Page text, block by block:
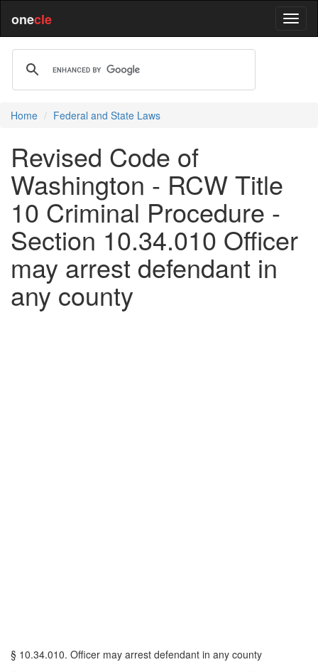
onecle
Home Federal and State Laws
Revised Code of
Washington - RCW Title
10 Criminal Procedure -
Section 10.34.010 Officer
may arrest defendant in
any county
§ 10.34.010. Officer may arrest defendant in any county